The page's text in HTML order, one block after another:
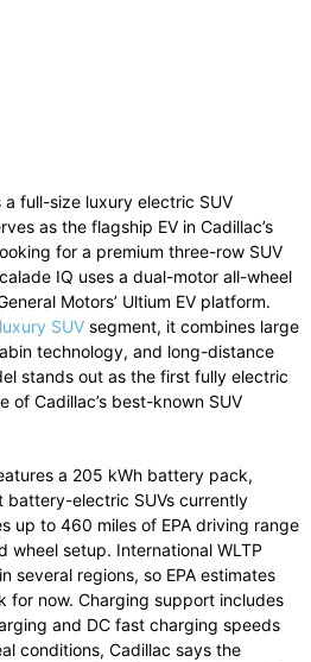
a full-size luxury electric SUV
as the flagship EV in Cadillac’s
for a premium three-row SUV
IQ uses a dual-motor all-wheel
Motors’ Ultium EV platform.
luxury SUV segment, it combines large
technology, and long-distance
stands out as the first fully electric
of Cadillac’s best-known SUV
a 205 kWh battery pack,
battery-electric SUVs currently
up to 460 miles of EPA driving range
wheel setup. International WLTP
several regions, so EPA estimates
for now. Charging support includes
and DC fast charging speeds
conditions, Cadillac says the